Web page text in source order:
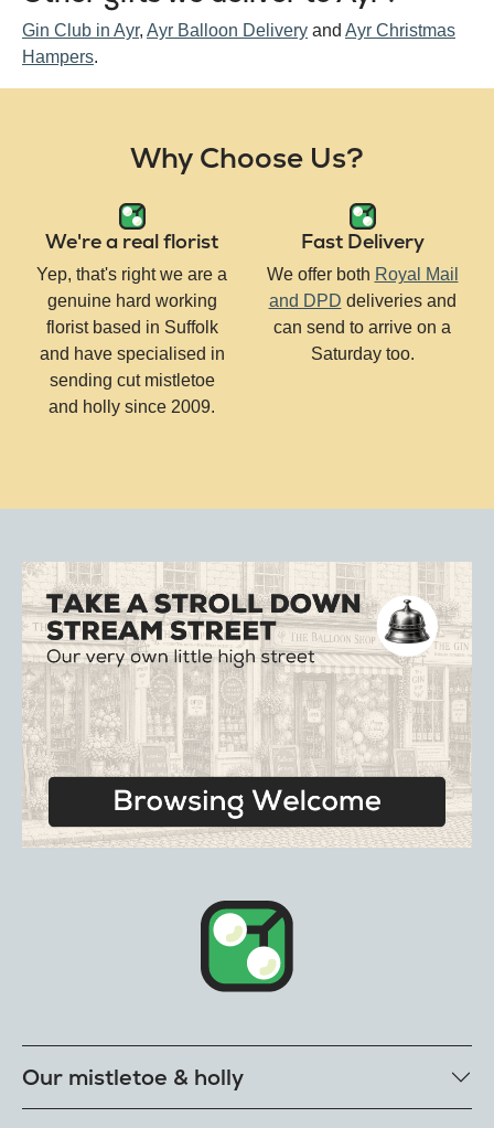
Gin Club in Ayr, Ayr Balloon Delivery and Ayr Christmas
Hampers.
Why Choose Us?
We're a real florist
Yep, that's right we are a
genuine hard working
florist based in Suffolk
and have specialised in
sending cut mistletoe
and holly since 2009.
Fast Delivery
We offer both Royal Mail
and DPD deliveries and
can send to arrive on a
Saturday too.
Our mistletoe & holly